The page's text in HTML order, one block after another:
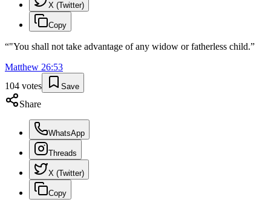
X (Twitter)
Copy
“"You shall not take advantage of any widow or fatherless child.”
Matthew 26:53
104 votes Save
Share
WhatsApp
Threads
X (Twitter)
Copy